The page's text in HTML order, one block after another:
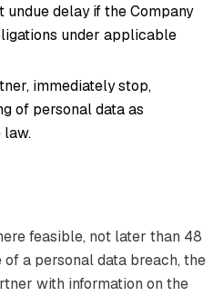
delay if the Company
under applicable
immediately stop,
of personal data as
feasible, not later than 48
a personal data breach, the
with information on the